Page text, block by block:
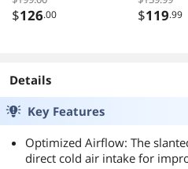
Detachable
Hardware
Compatible,
Support 240AIO,
H160mm Cooler,
Black
$126.00
Case,
$119.99
Details
Key Features
Optimized Airflow: The
direct cold air intake for